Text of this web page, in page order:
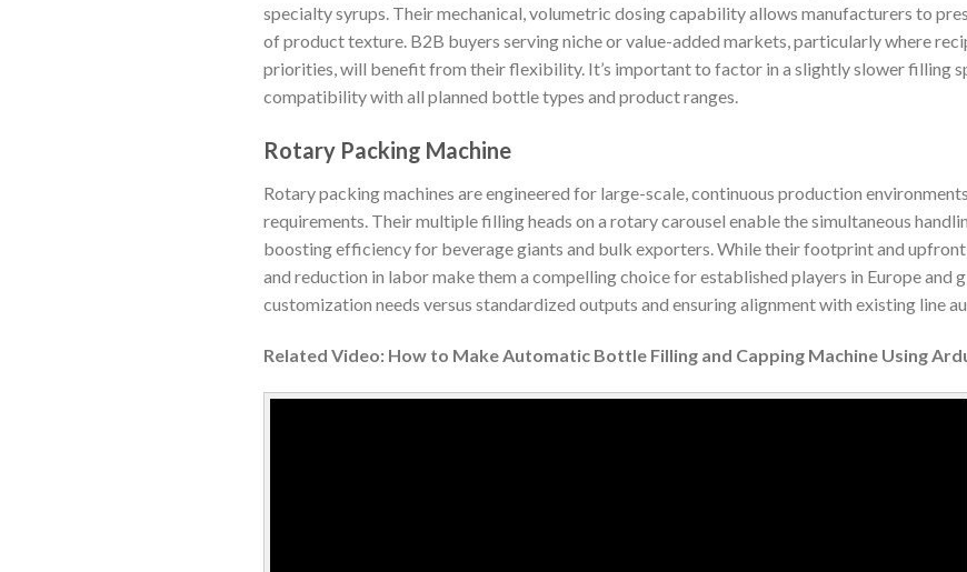
specialty syrups. Their mechanical, volumetric dosing capability allows manufacturers to
of product texture. B2B buyers serving niche or value-added markets, particularly where
priorities, will benefit from their flexibility. It’s important to factor in a slightly slower filling
compatibility with all planned bottle types and product ranges.
Rotary Packing Machine
Rotary packing machines are engineered for large-scale, continuous production
requirements. Their multiple filling heads on a rotary carousel enable the simultaneous
boosting efficiency for beverage giants and bulk exporters. While their footprint and
and reduction in labor make them a compelling choice for established players in Europe and
customization needs versus standardized outputs and ensuring alignment with existing line
Related Video: How to Make Automatic Bottle Filling and Capping Machine Using